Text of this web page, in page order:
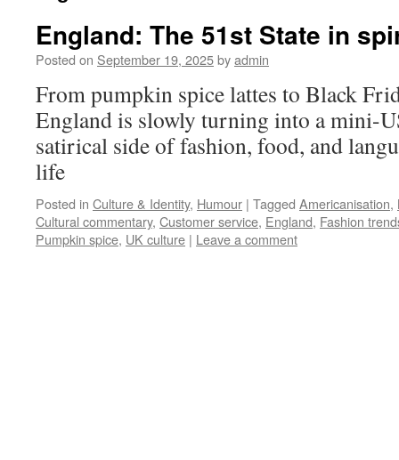
England: The 51st State in
Posted on September 19, 2025byadmin
From pumpkin spice lattes to Black
England is slowly turning into a mini-
satirical side of fashion, food, and
life
Posted in Culture & Identity, Humour | Tagged Americanisation,
Cultural commentary, Customer service, England, Fashion
Pumpkin spice, UK culture | Leave a comment